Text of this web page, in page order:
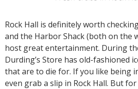
Rock Hall is definitely worth
and the Harbor Shack (both on the
host great entertainment. During
Durding’s Store has old-fashioned
that are to die for. If you like being
even grab a slip in Rock Hall. But